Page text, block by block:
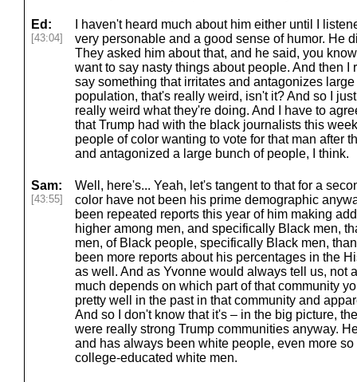
Ed:
[43:04]
I haven't heard much about him either until I
very personable and a good sense of humor. He
They asked him about that, and he said, you
want to say nasty things about people. And then I
say something that irritates and antagonizes
population, that's really weird, isn't it? And so I
really weird what they're doing. And I have to
that Trump had with the black journalists this
people of color wanting to vote for that man after
and antagonized a large bunch of people, I think.
Sam:
[43:55]
Well, here's... Yeah, let's tangent to that for a
color have not been his prime demographic
been repeated reports this year of him making
higher among men, and specifically Black men,
men, of Black people, specifically Black men,
been more reports about his percentages in the
as well. And as Yvonne would always tell us, not
much depends on which part of that community
pretty well in the past in that community and
And so I don't know that it's – in the big picture,
were really strong Trump communities anyway.
and has always been white people, even more
college-educated white men.